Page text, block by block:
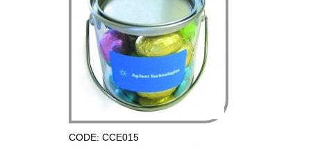
CODE: CCE015